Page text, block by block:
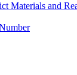
Materials and